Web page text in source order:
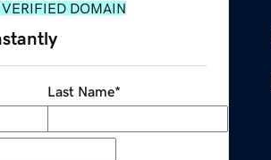
VERIFIED DOMAIN
Last Name*